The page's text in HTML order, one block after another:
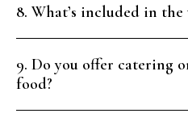
8. What’s included in the
9. Do you offer catering
food?